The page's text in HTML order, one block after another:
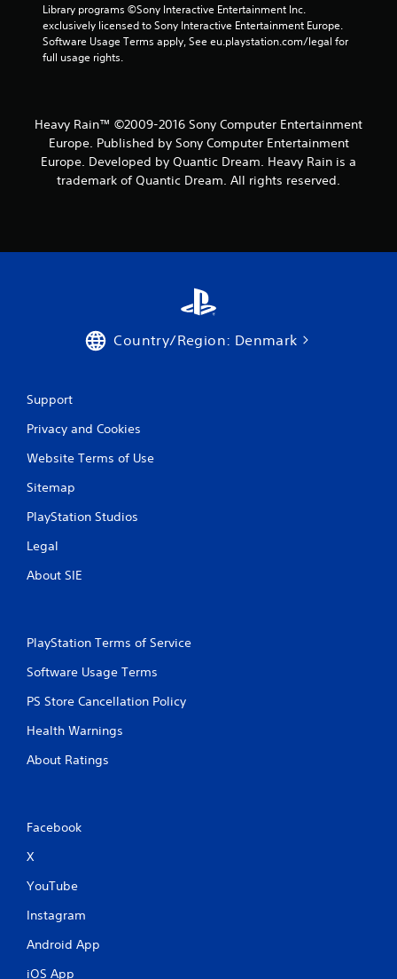
a
n
g
s
Library programs ©Sony Interactive Entertainment Inc.
exclusively licensed to Sony Interactive Entertainment Europe.
Software Usage Terms apply, See eu.playstation.com/legal for
full usage rights.
Heavy Rain™ ©2009-2016 Sony Computer Entertainment
Europe. Published by Sony Computer Entertainment
Europe. Developed by Quantic Dream. Heavy Rain is a
trademark of Quantic Dream. All rights reserved.
Country/Region: Denmark
Support
Privacy and Cookies
Website Terms of Use
Sitemap
PlayStation Studios
Legal
About SIE
PlayStation Terms of Service
Software Usage Terms
PS Store Cancellation Policy
Health Warnings
About Ratings
Facebook
X
YouTube
Instagram
Android App
iOS App